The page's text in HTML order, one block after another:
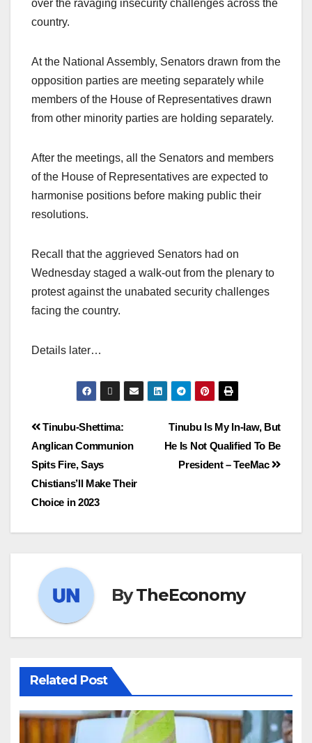
over the ravaging insecurity challenges across the
country.
At the National Assembly, Senators drawn from the
opposition parties are meeting separately while
members of the House of Representatives drawn
from other minority parties are holding separately.
After the meetings, all the Senators and members
of the House of Representatives are expected to
harmonise positions before making public their
resolutions.
Recall that the aggrieved Senators had on
Wednesday staged a walk-out from the plenary to
protest against the unabated security challenges
facing the country.
Details later…
Tinubu Is My In-law, But
He Is Not Qualified To Be
President – TeeMac
Tinubu-Shettima:
Anglican Communion
Spits Fire, Says
Chistians’ll Make Their
Choice in 2023
ByTheEconomy
Related Post